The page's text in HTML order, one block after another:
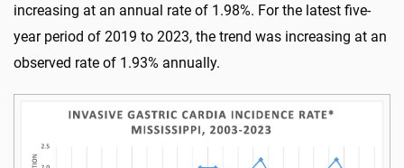
increasing at an annual rate of 1.98%. For the latest five-
year period of 2019 to 2023, the trend was increasing at an
observed rate of 1.93% annually.